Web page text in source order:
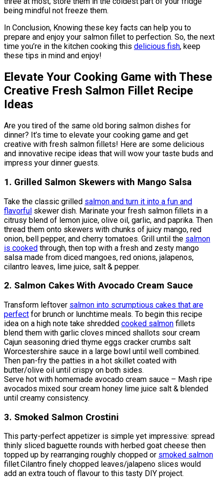
being mindful not freeze them.
In Conclusion, Knowing these key facts can help you to
prepare and enjoy your salmon fillet to perfection. So, the next
time you’re in the kitchen cooking this delicious fish, keep
these tips in mind and enjoy!
Elevate Your Cooking Game with These
Creative Fresh Salmon Fillet Recipe
Ideas
Are you tired of the same old boring salmon dishes for
dinner? It’s time to elevate your cooking game and get
creative with fresh salmon fillets! Here are some delicious
and innovative recipe ideas that will wow your taste buds and
impress your dinner guests.
1. Grilled Salmon Skewers with Mango Salsa
Take the classic grilled salmon and turn it into a fun and
flavorful skewer dish. Marinate your fresh salmon fillets in a
citrusy blend of lemon juice, olive oil, garlic, and paprika. Then
thread them onto skewers with chunks of juicy mango, red
onion, bell pepper, and cherry tomatoes. Grill until the salmon
is cooked through, then top with a fresh and zesty mango
salsa made from diced mangoes, red onions, jalapenos,
cilantro leaves, lime juice, salt & pepper.
2. Salmon Cakes With Avocado Cream Sauce
Transform leftover salmon into scrumptious cakes that are
perfect for brunch or lunchtime meals. To begin this recipe
idea on a high note take shredded cooked salmon fillets
blend them with garlic cloves minced shallots sour cream
Cajun seasoning dried thyme eggs cracker crumbs salt
Worcestershire sauce in a large bowl until well combined.
Then pan-fry the patties in a hot skillet coated with
butter/olive oil until crispy on both sides.
Serve hot with homemade avocado cream sauce – Mash ripe
avocados mixed sour cream honey lime juice salt & blended
until creamy consistency.
3. Smoked Salmon Crostini
This party-perfect appetizer is simple yet impressive: spread
thinly sliced baguette rounds with herbed goat cheese then
topped up by rearranging roughly chopped or smoked salmon
fillet.Cilantro finely chopped leaves/jalapeno slices would
add an extra touch of flavour to this tasty DIY project.